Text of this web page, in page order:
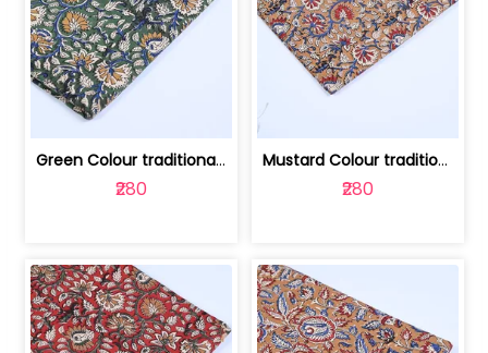
Green Colour traditional Bagru Printe... | 100231764H
₹280
Mustard Colour traditional Bagru Prin... | 100231764G
₹280